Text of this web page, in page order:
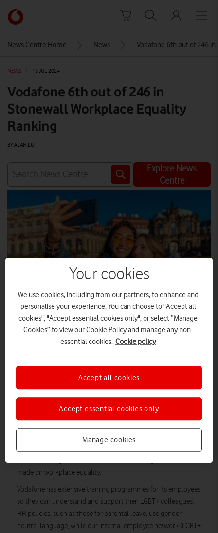
Link
back
Vodafone
homepage
News Centre Home News Vodafone 6th out of 246
NEWS 15 JUL 2024
Vodafone 6th out of 246 in
Stonewall Workplace Equality
Ranking
BY ALAN LU
Explore News
Centre
The company's continuing commitment to equality and
equity for all LGBT+ people has been recognised.
2024 Stonewall Workplace Equality Ranking
today. Out of 246 companies, Vodafone placed sixth, up from
61stin last year’s index.
made on workplace equality.
Vodafone has extensive training programmes for its employees
so they can understand and support their LGBT+ colleagues.
HR policies, such as those for parental leave, use gender-
neutral language, while our internal employee network (LGBT+
Your cookies
We use cookies, including from our partners, to enhance and
personalise your experience. You can choose to "Accept all
cookies", "Accept essential cookies only", or select “Manage
Cookies” to view our Cookie Policy and manage any non-
essential cookies. Cookie policy
Manage cookies
Accept essential cookies only
Accept all cookies